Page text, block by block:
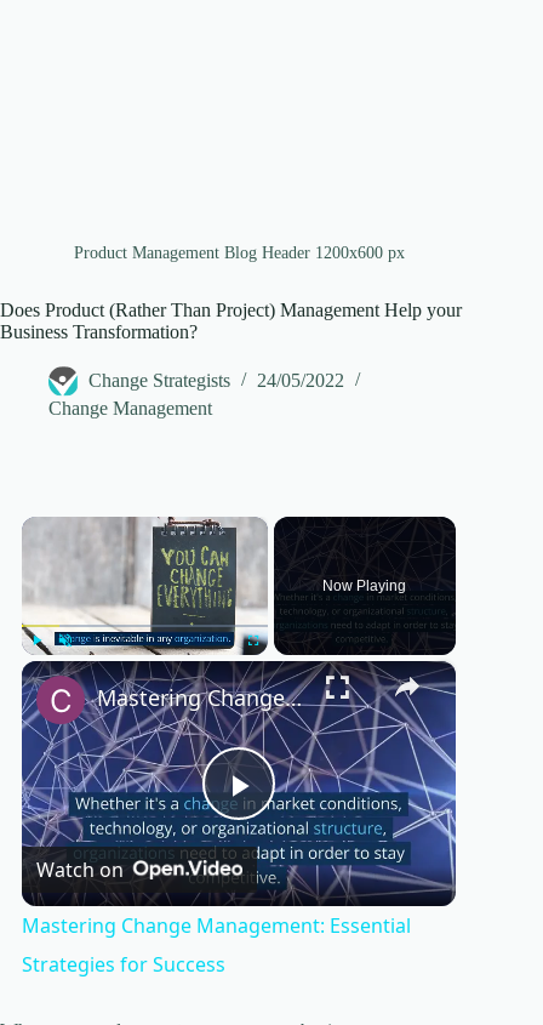
Product Management Blog Header 1200x600 px
Does Product (Rather Than Project) Management Help your
Business Transformation?
Change Strategists
24/05/2022
Change Management
×
Play Unmute Fullscreen
Now Playing
×
P
l
Mastering Change Management: Essential Strategies for Success
Watch on
Mastering Change Management: Essential
Strategies for Success